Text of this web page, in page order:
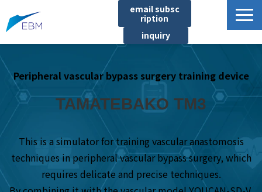
email subsc
ription
inquiry
Business content
Product/Service List
プロジェクト・実績
List of locations
notice
イベント
Company information
Peripheral vascular bypass surgery training device
TAMATEBAKO TM3
This is a simulator for training vascular anastomosis
techniques in peripheral vascular bypass surgery, which
requires delicate and precise techniques.